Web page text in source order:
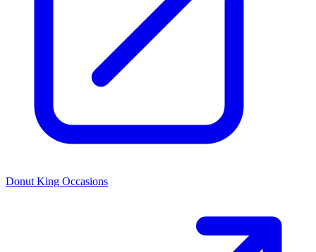
Donut King Occasions